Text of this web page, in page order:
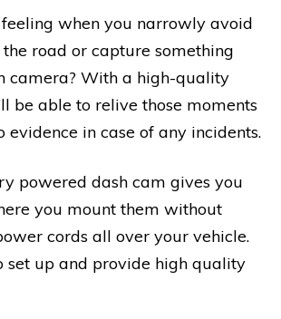
when you narrowly avoid
road or capture something
camera? With a high-quality
be able to relive those moments
evidence in case of any incidents.
powered dash cam gives you
you mount them without
cords all over your vehicle.
set up and provide high quality